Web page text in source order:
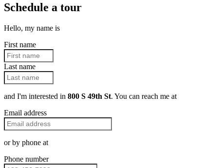
Schedule a tour
Hello, my name is
First name
Last name
and I'm interested in 800 S 49th St. You can reach me at
Email address
or by phone at
Phone number